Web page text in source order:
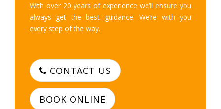
With over 20 years of experience we’ll ensure you
always get the best guidance. We’re with you
every step of the way.
CONTACT US
BOOK ONLINE